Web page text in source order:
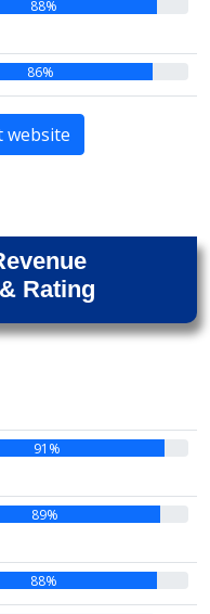
88%
86%
website
Rating
91%
89%
88%